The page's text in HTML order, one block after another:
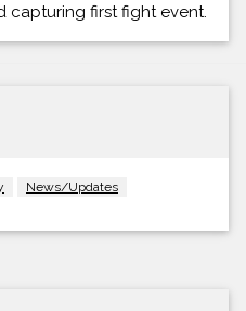
capturing first fight event.
News/Updates